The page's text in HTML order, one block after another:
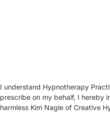
I understand Hypnotherapy
prescribe on my behalf, I hereby
harmless Kim Nagle of Creative